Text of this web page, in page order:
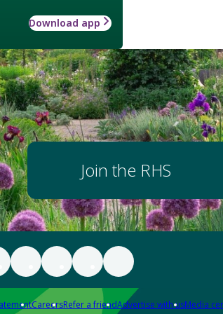
Download app
Join the RHS
CareersRefer a friendAdvertise with usMedia